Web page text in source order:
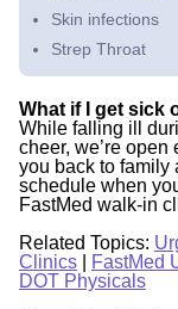
Skin infections
Strep Throat
What if I get sick
While falling ill
cheer, we’re
you back to family
schedule when
FastMed walk-in
Related Topics:
Clinics
FastMed
DOT Physicals